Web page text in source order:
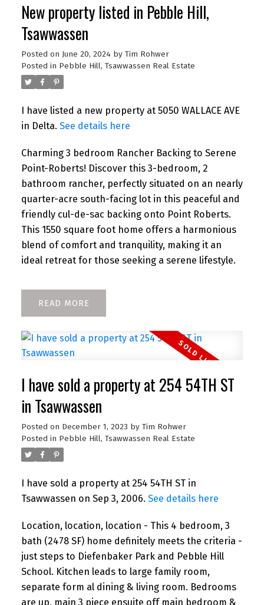
New property listed in Pebble Hill,
Tsawwassen
Posted on June 20, 2024 by Tim Rohwer
Posted in Pebble Hill, Tsawwassen Real Estate
I have listed a new property at 5050 WALLACE AVE
in Delta. See details here
Charming 3 bedroom Rancher Backing to Serene
Point-Roberts! Discover this 3-bedroom, 2
bathroom rancher, perfectly situated on an nearly
quarter-acre south-facing lot in this peaceful and
friendly cul-de-sac backing onto Point Roberts.
This 1550 square foot home offers a harmonious
blend of comfort and tranquility, making it an
ideal retreat for those seeking a serene lifestyle.
READ
I have sold a property at 254 54TH ST
in Tsawwassen
Posted on December 1, 2023 by Tim Rohwer
Posted in Pebble Hill, Tsawwassen Real Estate
I have sold a property at 254 54TH ST in
Tsawwassen on Sep 3, 2006. See details here
Location, location, location - This 4 bedroom, 3
bath (2478 SF) home definitely meets the criteria -
just steps to Diefenbaker Park and Pebble Hill
School. Kitchen leads to large family room,
separate form al dining & living room. Bedrooms
are up, main 3 piece ensuite off main bedroom &